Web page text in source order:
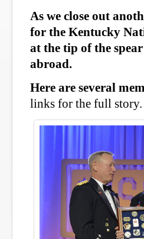
As we close out
for the Kentucky
at the tip of the
abroad.
Here are several
links for the full story.